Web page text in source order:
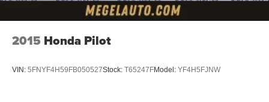
2015 Honda Pilot
VIN: 5FNYF4H59FB050527Stock: T65247FModel: YF4H5FJNW